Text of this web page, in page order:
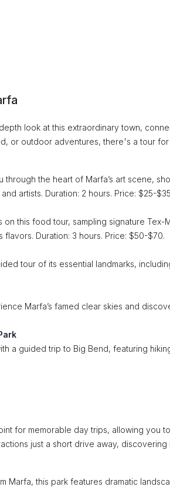
look at this extraordinary town,
or outdoor adventures, there's a tour
through the heart of Marfa’s art scene,
artists. Duration: 2 hours. Price: $25-
this food tour, sampling signature
Duration: 3 hours. Price: $50-$70.
tour of its essential landmarks,
Marfa’s famed clear skies and
a guided trip to Big Bend, featuring
for memorable day trips, allowing you
just a short drive away,
Marfa, this park features dramatic